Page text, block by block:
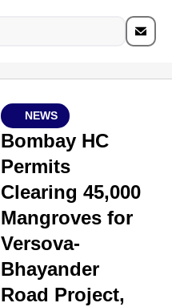
NEWS
Bombay HC
Permits
Clearing 45,000
Mangroves for
Versova-
Bhayander
Road Project,